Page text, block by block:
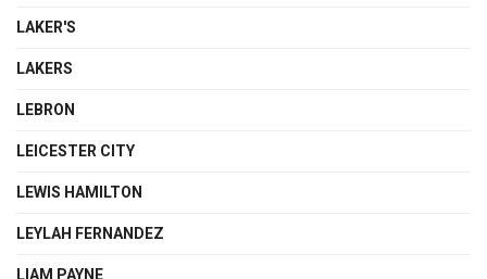
LAKER'S
LAKERS
LEBRON
LEICESTER CITY
LEWIS HAMILTON
LEYLAH FERNANDEZ
LIAM PAYNE